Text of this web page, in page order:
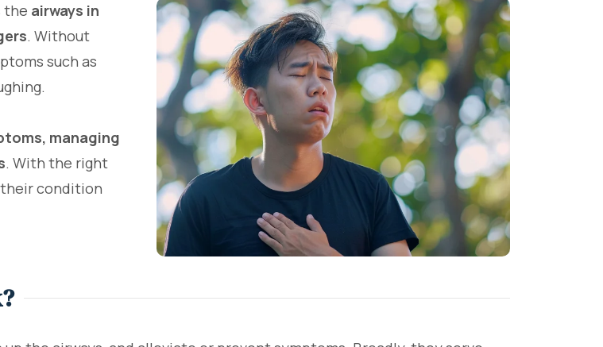
the airways in
. Without
such as
managing
. With the right
condition